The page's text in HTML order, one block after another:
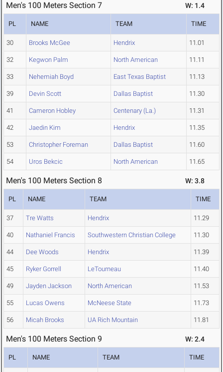
Men's 100 Meters Section 7 W: 1.4
PL NAME TEAM TIME
30 Brooks McGee Hendrix 11.01
32 Kegwon Palm North American 11.11
33 Nehemiah Boyd East Texas Baptist 11.13
39 Devin Scott Dallas Baptist 11.30
41 Cameron Hobley Centenary (La.) 11.31
42 Jaedin Kim Hendrix 11.35
53 Christopher Foreman Dallas Baptist 11.60
54 Uros Bekcic North American 11.65
Men's 100 Meters Section 8 W: 3.8
PL NAME TEAM TIME
37 Tre Watts Hendrix 11.29
40 Nathaniel Francis Southwestern Christian College 11.30
44 Dee Woods Hendrix 11.39
45 Ryker Gorrell LeTourneau 11.40
49 Jayden Jackson North American 11.53
55 Lucas Owens McNeese State 11.73
56 Micah Brooks UA Rich Mountain 11.81
Men's 100 Meters Section 9 W: 2.4
PL NAME TEAM TIME